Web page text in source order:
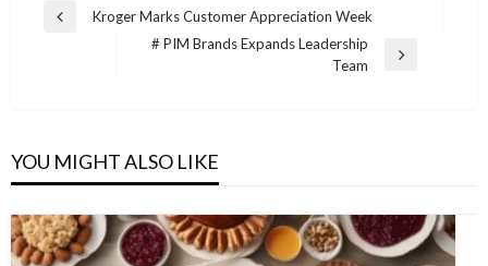
Post
Previous
Kroger Marks Customer Appreciation Week
# PIM Brands Expands Leadership
Team
YOU MIGHT ALSO LIKE